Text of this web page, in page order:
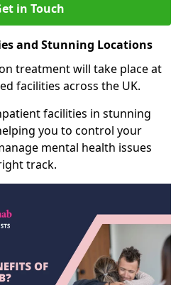
in Touch
and Stunning Locations
treatment will take place at
facilities across the UK.
facilities in stunning
you to control your
mental health issues
track.